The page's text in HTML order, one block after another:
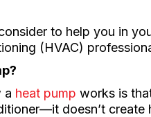
to help you in
(HVAC)
a heat pump works is
doesn’t create